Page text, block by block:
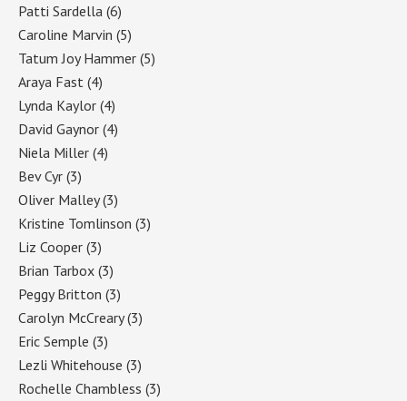
Patti Sardella (6)
Caroline Marvin (5)
Tatum Joy Hammer (5)
Araya Fast (4)
Lynda Kaylor (4)
David Gaynor (4)
Niela Miller (4)
Bev Cyr (3)
Oliver Malley(3)
Kristine Tomlinson (3)
Liz Cooper (3)
Brian Tarbox (3)
Peggy Britton (3)
Carolyn McCreary(3)
Eric Semple (3)
Lezli Whitehouse (3)
Rochelle Chambless (3)